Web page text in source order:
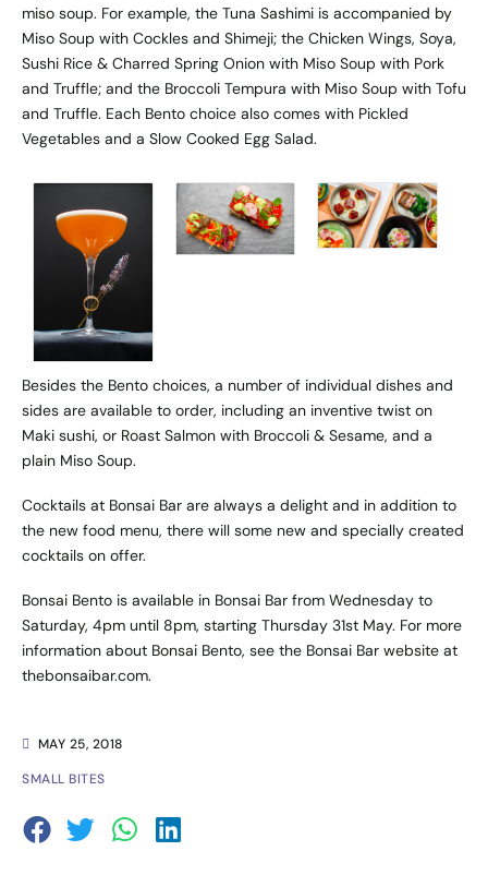
MAY 25, 2018
SMALL BITES
miso soup. For example, the Tuna Sashimi is accompanied by
Miso Soup with Cockles and Shimeji; the Chicken Wings, Soya,
Sushi Rice & Charred Spring Onion with Miso Soup with Pork
and Truffle; and the Broccoli Tempura with Miso Soup with Tofu
and Truffle. Each Bento choice also comes with Pickled
Vegetables and a Slow Cooked Egg Salad.
Besides the Bento choices, a number of individual dishes and
sides are available to order, including an inventive twist on
Maki sushi, or Roast Salmon with Broccoli & Sesame, and a
plain Miso Soup.
Cocktails at Bonsai Bar are always a delight and in addition to
the new food menu, there will some new and specially created
cocktails on offer.
Bonsai Bento is available in Bonsai Bar from Wednesday to
Saturday, 4pm until 8pm, starting Thursday 31st May. For more
information about Bonsai Bento, see the Bonsai Bar website at
thebonsaibar.com.